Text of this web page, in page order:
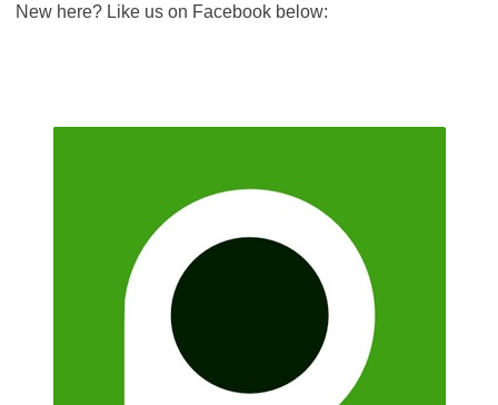
New here? Like us on Facebook below: